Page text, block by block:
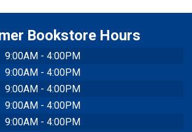
Bookstore Hours
9:00AM - 4:00PM
9:00AM - 4:00PM
9:00AM - 4:00PM
9:00AM - 4:00PM
9:00AM - 4:00PM